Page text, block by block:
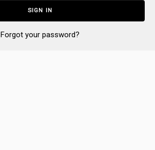
Forgot your password?